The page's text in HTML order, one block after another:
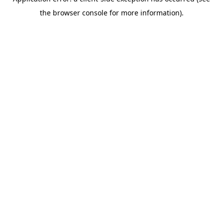
the browser console for more information).